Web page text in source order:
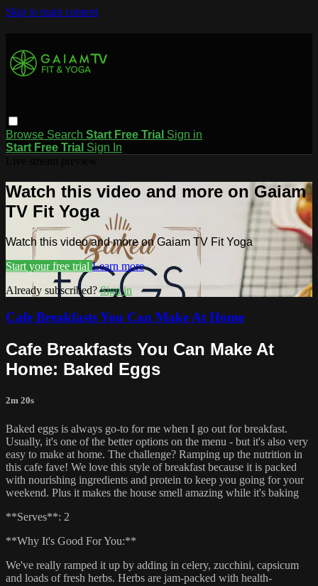
Skip to main content
Browse Search Start Free Trial Sign in
Start Free Trial Sign In
Watch this video and more on Gaiam
TV Fit Yoga
Watch this video and more on Gaiam TV Fit Yoga
Start your free trial Learn more
Already subscribed?Sign in
Cafe Breakfasts You Can Make At Home
Cafe Breakfasts You Can Make At
Home: Baked Eggs
2m 20s
Baked eggs is always go-to for me when I go out for breakfast.
Usually, it's one of the better options on the menu - but it's also very
easy to make at home. The challenge? Ramping up the nutrition in
this cafe fave! We love this style of breakfast because it is packed
with nourishing ingredients and protein to keep you going for your
weekend. Plus it makes the house smell amazing while it's baking
**Serves**: 2
**Why It's Good For You:**
We've really ramped it up by adding in celery, zucchini, capsicum
and loads of fresh herbs. Herbs are jam-packed with health-